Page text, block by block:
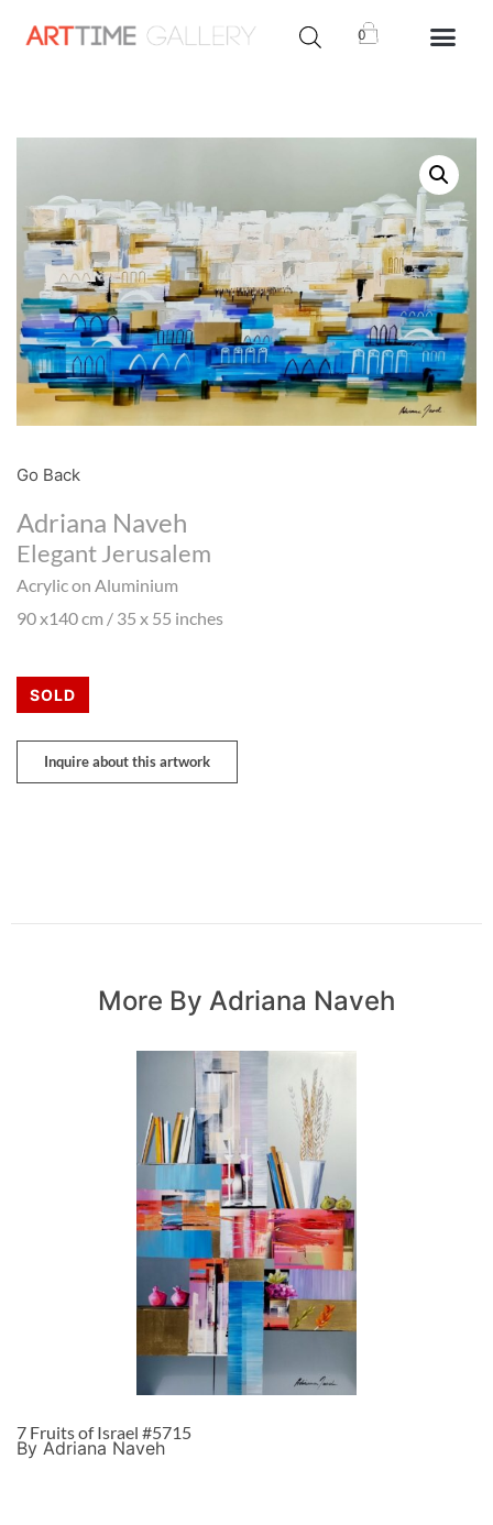
0
Go Back
Adriana Naveh
Elegant Jerusalem
Acrylic on Aluminium
90 x140 cm / 35 x 55 inches
SOLD
Inquire about this artwork
More By Adriana Naveh
7 Fruits of Israel #5715
By Adriana Naveh